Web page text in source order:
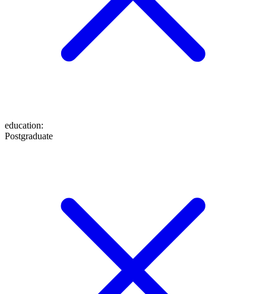
education:
Postgraduate